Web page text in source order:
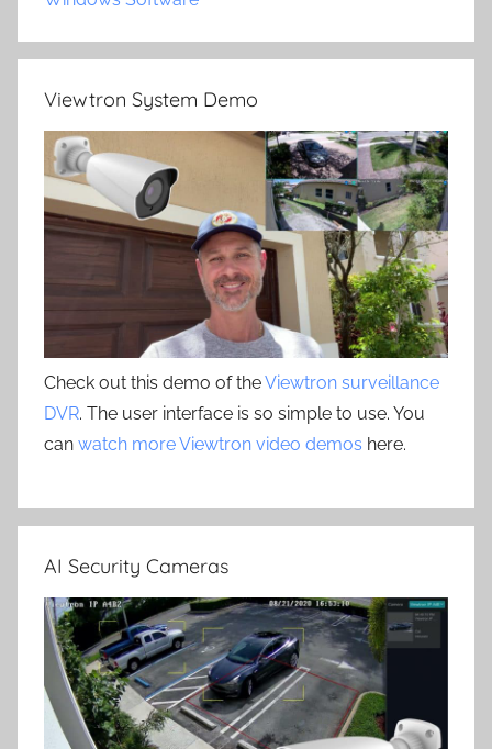
Viewtron System Demo
Check out this demo of theViewtron surveillance
DVR. The user interface is so simple to use. You
can watch more Viewtron video demos here.
AI Security Cameras